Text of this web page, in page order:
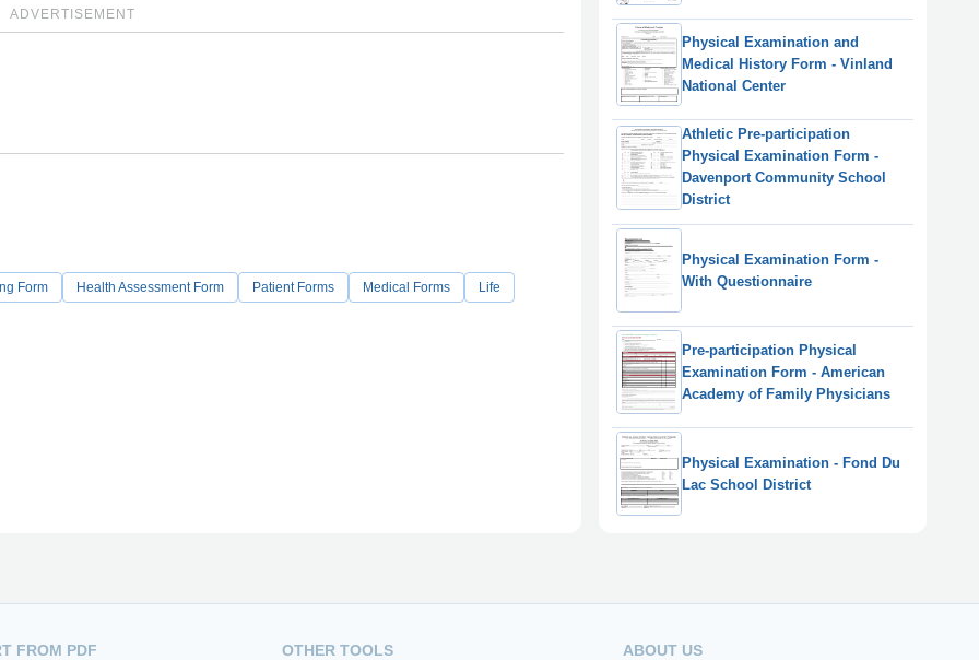
ADVERTISEMENT
Form Health Assessment Form Patient Forms Medical Forms Life
Physical Examination and
Medical History Form - Vinland
National Center
Athletic Pre-participation
Physical Examination Form -
Davenport Community School
District
Physical Examination Form -
With Questionnaire
Pre-participation Physical
Examination Form - American
Academy of Family Physicians
Physical Examination - Fond Du
Lac School District
FROM PDF OTHER TOOLS ABOUT US